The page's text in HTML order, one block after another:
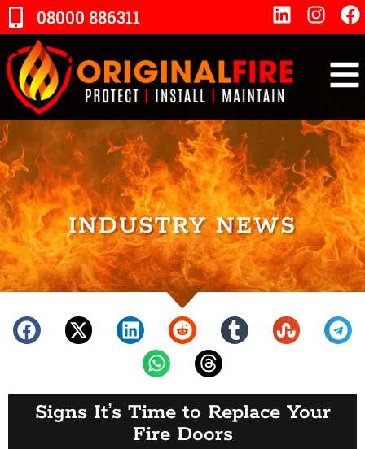
08000 886311
INDUSTRY NEWS
Signs It’s Time to Replace Your
Fire Doors